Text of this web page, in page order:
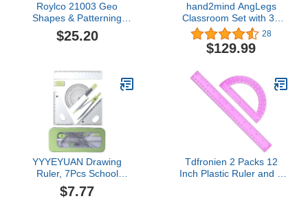
Roylco 21003 Geo
Shapes & Patterning
Cards
$25.20
hand2mind AngLegs
Classroom Set with 30
Protractors, Geometry
Manipulatives, Geometric
Shapes for Classroom,
Materials, Math Teaching
Tools, 4th Grade Math
Manipulatives for Kids
28
$129.99
YYYEYUAN Drawing
Ruler, 7Pcs School
Geometry Tool Set for
Student,Including Metal
$7.77
Tdfronien 2 Packs 12
Inch Plastic Ruler and 6